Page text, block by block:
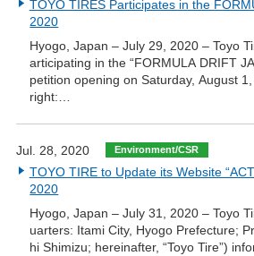
TOYO TIRES Participates in the
2020
Hyogo, Japan – July 29, 2020 – Toyo
articipating in the “FORMULA DRIFT
petition opening on Saturday, August 1, 2020. (left:
right:…
Jul. 28, 2020 Environment/CSR
TOYO TIRE to Update its Website
2020
Hyogo, Japan – July 31, 2020 – Toyo
uarters: Itami City, Hyogo Prefecture;
hi Shimizu; hereinafter, “Toyo Tire”)